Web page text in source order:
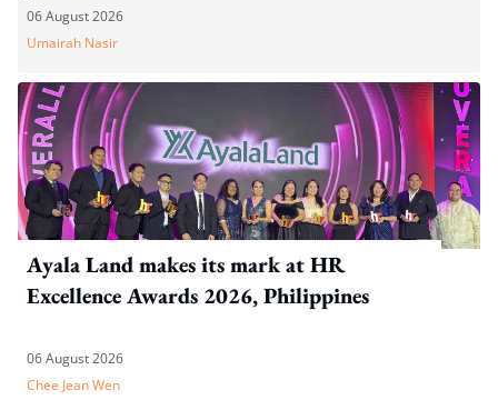
06 August 2026
Umairah Nasir
Ayala Land makes its mark at HR
Excellence Awards 2026, Philippines
06 August 2026
Chee Jean Wen